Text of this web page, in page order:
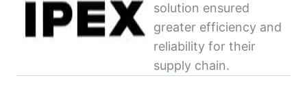
solution ensured
greater efficiency and
reliability for their
supply chain.